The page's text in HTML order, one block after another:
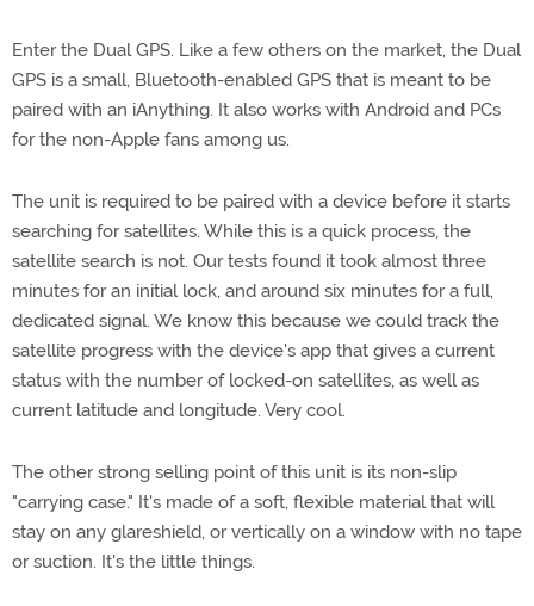
Enter the Dual GPS. Like a few others on the market, the Dual
GPS is a small, Bluetooth-enabled GPS that is meant to be
paired with an iAnything. It also works with Android and PCs
for the non-Apple fans among us.
The unit is required to be paired with a device before it starts
searching for satellites. While this is a quick process, the
satellite search is not. Our tests found it took almost three
minutes for an initial lock, and around six minutes for a full,
dedicated signal. We know this because we could track the
satellite progress with the device's app that gives a current
status with the number of locked-on satellites, as well as
current latitude and longitude. Very cool.
The other strong selling point of this unit is its non-slip
"carrying case." It's made of a soft, flexible material that will
stay on any glareshield, or vertically on a window with no tape
or suction. It's the little things.